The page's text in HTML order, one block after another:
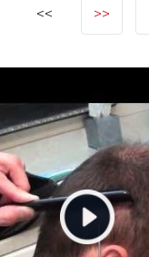
<< >>